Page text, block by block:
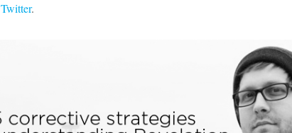
Twitter.